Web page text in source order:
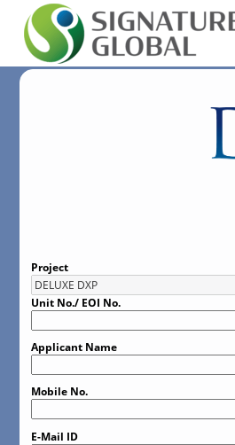
Project
Unit No./ EOI No.
Applicant Name
Mobile No.
E-Mail ID